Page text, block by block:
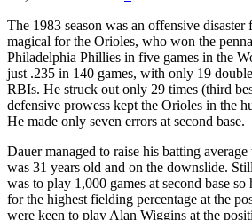
The 1983 season was an offensive
magical for the Orioles, who won the
Philadelphia Phillies in five games in the
just .235 in 140 games, with only 19
RBIs. He struck out only 29 times (third
defensive prowess kept the Orioles in the
He made only seven errors at second base.
Dauer managed to raise his batting
was 31 years old and on the downslide.
was to play 1,000 games at second base
for the highest fielding percentage at the
were keen to play Alan Wiggins at the